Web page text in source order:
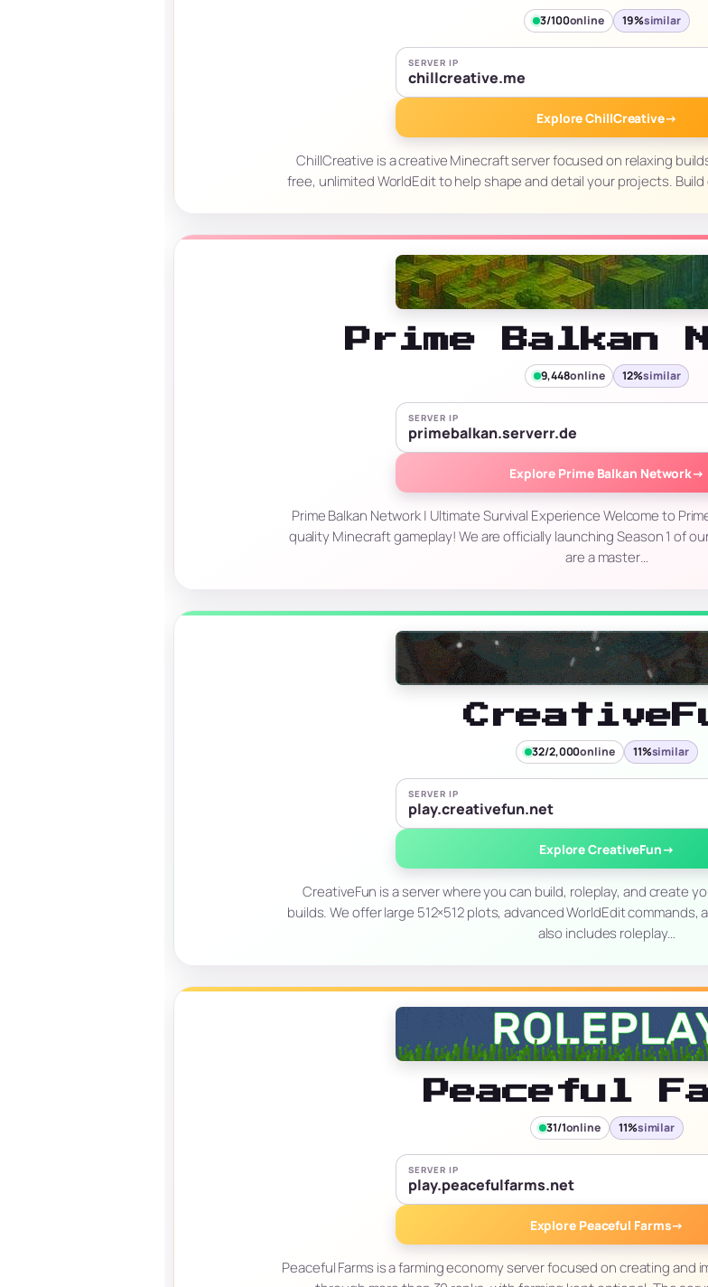
3/100online 19%similar
SERVER IP
chillcreative.me
Explore ChillCreative→
ChillCreative is a creative Minecraft server focused on relaxing
free, unlimited WorldEdit to help shape and detail your projects.
Prime Balkan
9,448online 12%similar
SERVER IP
primebalkan.serverr.de
Explore Prime Balkan Network→
Prime Balkan Network | Ultimate Survival Experience Welcome to
quality Minecraft gameplay! We are officially launching Season 1 of
are a master…
32/2,000online 11%similar
SERVER IP
play.creativefun.net
Explore CreativeFun→
CreativeFun is a server where you can build, roleplay, and create
builds. We offer large 512×512 plots, advanced WorldEdit
also includes roleplay…
Peaceful
31/1online 11%similar
SERVER IP
play.peacefulfarms.net
Explore Peaceful Farms→
Peaceful Farms is a farming economy server focused on creating and